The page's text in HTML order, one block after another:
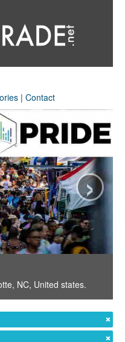
| Contact
NC, United states.
›